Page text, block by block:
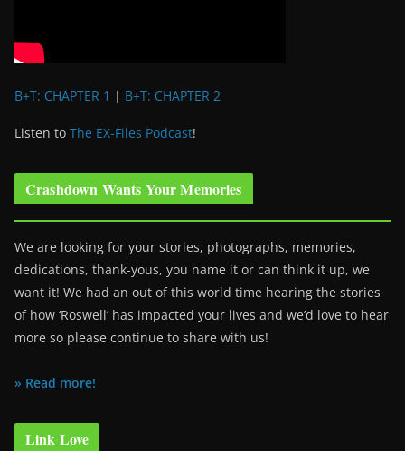
B+T: CHAPTER 1 | B+T: CHAPTER 2
Listen to The EX-Files Podcast!
Crashdown Wants Your Memories
We are looking for your stories, photographs, memories,
dedications, thank-yous, you name it or can think it up, we
want it! We had an out of this world time hearing the stories
of how ‘Roswell’ has impacted your lives and we’d love to hear
more so please continue to share with us!
» Read more!
Link Love